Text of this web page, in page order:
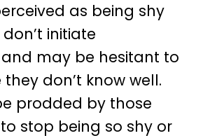
as being shy
initiate
may be hesitant to
don’t know well.
prodded by those
stop being so shy or